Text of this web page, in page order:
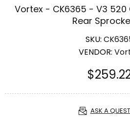
Vortex - CK6365 - V3 520
Rear
SKU:
VENDOR:
ASK A